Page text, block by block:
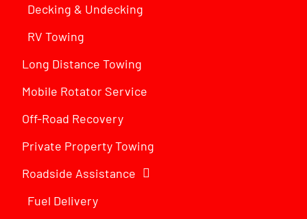
Decking & Undecking
RV Towing
Long Distance Towing
Mobile Rotator Service
Off-Road Recovery
Private Property Towing
Roadside Assistance
Fuel Delivery